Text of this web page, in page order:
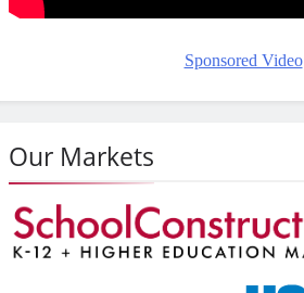
Sponsored Video
Our Markets